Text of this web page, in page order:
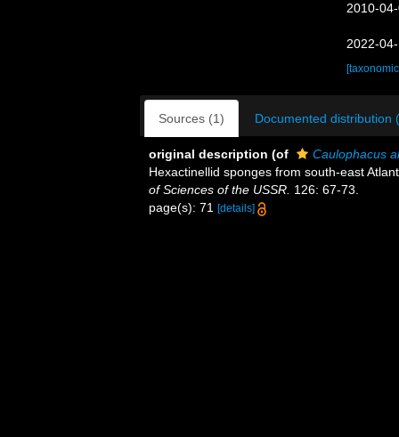
2010-
2022-
Sources (1) Documented distribution
original description (of
Caulophacus
Hexactinellid sponges from south-east
of Sciences of the USSR. 126: 67-73.
page(s): 71
[details]